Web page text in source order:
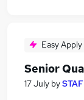
Easy Apply
Senior
17 July by